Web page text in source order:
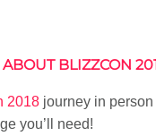
BLIZZCON
2018 journey in
you’ll need!